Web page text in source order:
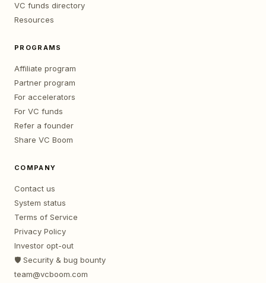
VC funds directory
Resources
PROGRAMS
Affiliate program
Partner program
For accelerators
For VC funds
Refer a founder
Share VC Boom
COMPANY
Contact us
System status
Terms of Service
Privacy Policy
Investor opt-out
🛡️ Security & bug bounty
team@vcboom.com